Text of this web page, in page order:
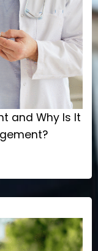
and Why Is It